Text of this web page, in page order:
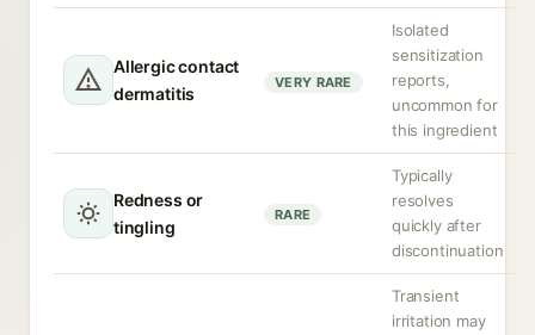
Allergic contact
dermatitis
VERY RARE
Isolated
sensitization
reports,
uncommon for
this ingredient
Redness or
tingling
RARE
Typically
resolves
quickly after
discontinuation
Transient
irritation may